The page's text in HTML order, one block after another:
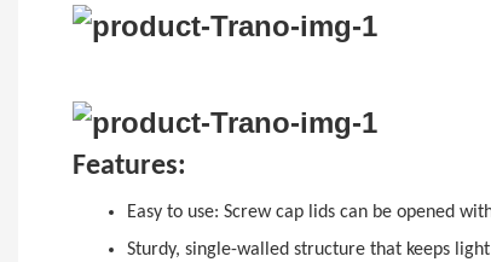
Features:
Easy to use: Screw caplids can be opened
Sturdy, single-walled structure that keeps